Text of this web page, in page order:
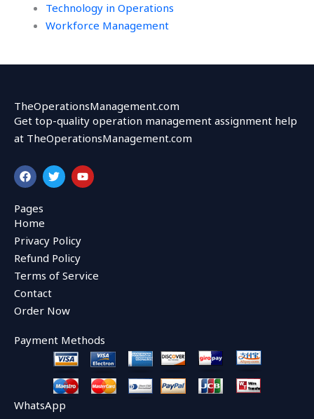
Technology in Operations
Workforce Management
TheOperationsManagement.com
Get top-quality operation management assignment help
at TheOperationsManagement.com
F
a
c
e
b
o
o
k
T
w
i
r
Y
o
u
Pages
Home
Privacy Policy
Refund Policy
Terms of Service
Contact
Order Now
Payment Methods
WhatsApp